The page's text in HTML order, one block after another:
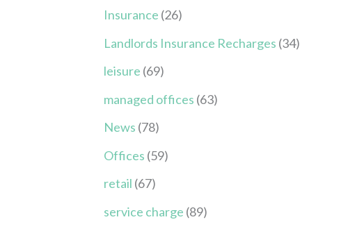
Insurance (26)
Landlords Insurance Recharges (34)
leisure (69)
managed offices (63)
News (78)
Offices (59)
retail (67)
service charge (89)